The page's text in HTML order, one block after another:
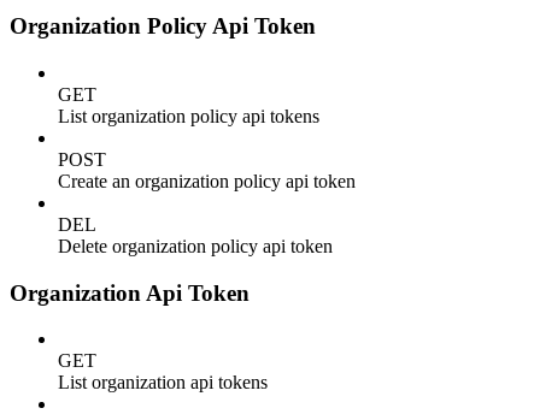
Organization Policy Api Token
GET
List organization policy api tokens
POST
Create an organization policy api token
DEL
Delete organization policy api token
Organization Api Token
GET
List organization api tokens